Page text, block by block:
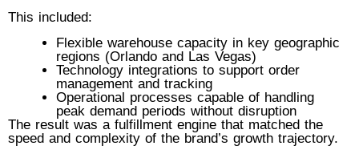
This included:
Flexible warehouse capacity in key geographic
regions (Orlando and Las Vegas)
Technology integrations to support order
management and tracking
Operational processes capable of handling
peak demand periods without disruption
The result was a fulfillment engine that matched the
speed and complexity of the brand’s growth trajectory.